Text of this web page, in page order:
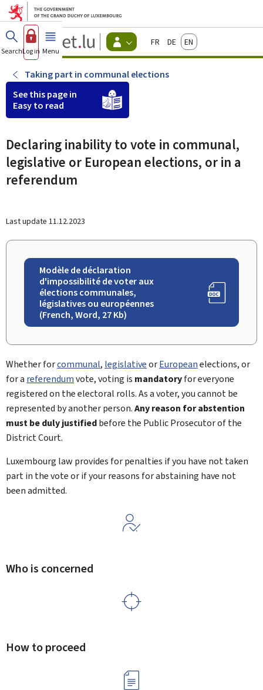
Go to main menu
Go to content
Guichet.lu
Changer
d'espace
Menu
FrançaisDeutschEnglish
SearchLog in Menu main
Taking part in communal elections
See this page in
Easy to read
Declaring inability to vote in communal,
legislative or European elections, or in a
referendum
Last update 11.12.2023
Modèle de déclaration
d'impossibilité de voter aux
élections communales,
législatives ou européennes
(French, Word, 27 Kb)
Whether forcommunal, legislativeorEuropeanelections, or
for a referendumvote, voting is mandatoryfor everyone
registered on the electoral rolls. As a voter, you cannot be
represented by another person.Any reason for abstention
must be duly justifiedbefore the Public Prosecutor of the
District Court.
Luxembourg law provides for penalties if you have not taken
part in the vote or if your reasons for abstaining have not
been admitted.
Who is concerned
How to proceed